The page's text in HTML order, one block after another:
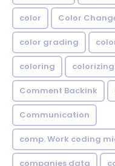
color Color
color grading
coloring colorizing
Comment Backink
Communication
comp. Work coding
companies data